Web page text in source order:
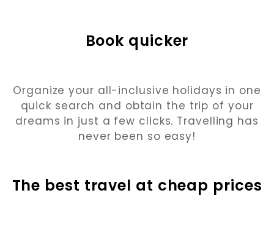
Book quicker
Organize your all-inclusive holidays in one
quick search and obtain the trip of your
dreams in just a few clicks. Travelling has
never been so easy!
The best travel at cheap prices